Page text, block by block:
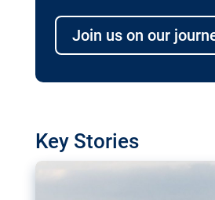
Join us on our
Key Stories
transport megaprojects
drive for greater cross-
transport projects. Can the EU
megaprojects over the finish